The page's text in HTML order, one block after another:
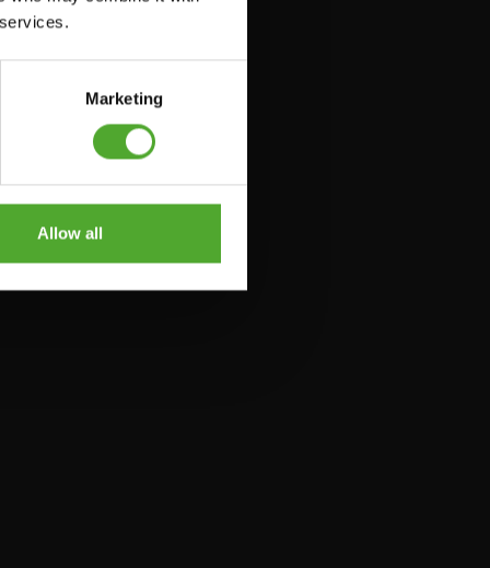
Marketing
Allow all